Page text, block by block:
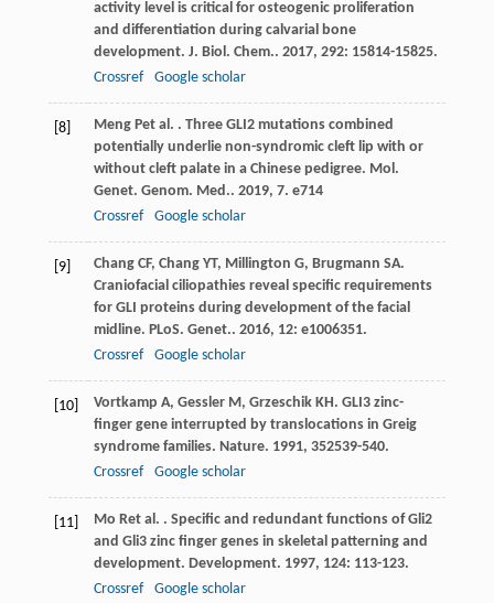
activity level is critical for osteogenic proliferation
and differentiation during calvarial bone
development. J. Biol. Chem.. 2017, 292: 15814-15825.
Crossref
Google scholar
[8] Meng Pet al. . Three GLI2 mutations combined
potentially underlie non-syndromic cleft lip with or
without cleft palate in a Chinese pedigree. Mol.
Genet. Genom. Med.. 2019, 7. e714
Crossref
Google scholar
[9] Chang CF, Chang YT, Millington G, Brugmann SA.
Craniofacial ciliopathies reveal specific requirements
for GLI proteins during development of the facial
midline. PLoS. Genet.. 2016, 12: e1006351.
Crossref
Google scholar
[10] Vortkamp A, Gessler M, Grzeschik KH. GLI3 zinc-
finger gene interrupted by translocations in Greig
syndrome families. Nature. 1991, 352539-540.
Crossref
Google scholar
[11] Mo Ret al. . Specific and redundant functions of Gli2
and Gli3 zinc finger genes in skeletal patterning and
development. Development. 1997, 124: 113-123.
Crossref
Google scholar